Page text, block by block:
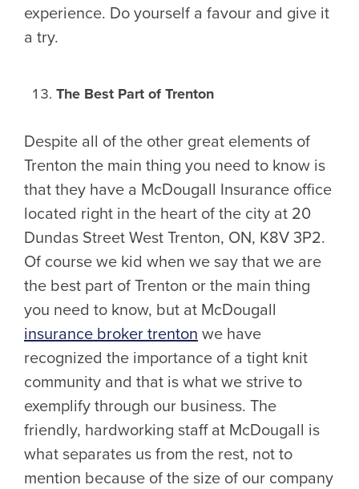
experience. Do yourself a favour and give it
a try.
The Best Part of Trenton
Despite all of the other great elements of
Trenton the main thing you need to know is
that they have a McDougall Insurance office
located right in the heart of the city at 20
Dundas Street West Trenton, ON, K8V 3P2.
Of course we kid when we say that we are
the best part of Trenton or the main thing
you need to know, but at McDougall
insurance broker trenton we have
recognized the importance of a tight knit
community and that is what we strive to
exemplify through our business. The
friendly, hardworking staff at McDougall is
what separates us from the rest, not to
mention because of the size of our company